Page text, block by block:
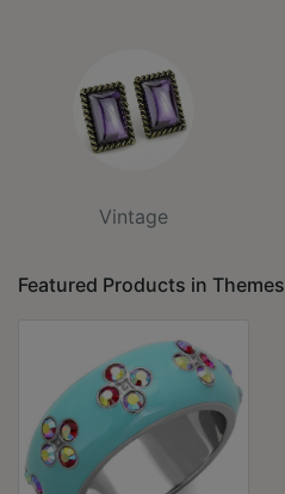
Vintage
Featured Products in Themes